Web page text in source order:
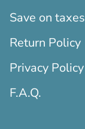
Save on taxes
Return Policy
Privacy Policy
F.A.Q.